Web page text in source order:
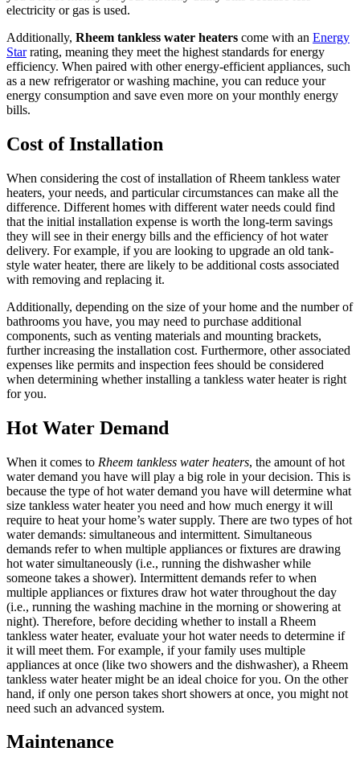
electricity or gas is used.
Additionally, Rheem tankless water heaters come with an Energy
Starrating, meaning they meet the highest standards for energy
efficiency. When paired with other energy-efficient appliances, such
as a new refrigerator or washing machine, you can reduce your
energy consumption and save even more on your monthly energy
bills.
Cost of Installation
When considering the cost of installation of Rheem tankless water
heaters, your needs, and particular circumstances can make all the
difference. Different homes with different water needs could find
that the initial installation expense is worth the long-term savings
they will see in their energy bills and the efficiency of hot water
delivery. For example, if you are looking to upgrade an old tank-
style water heater, there are likely to be additional costs associated
with removing and replacing it.
Additionally, depending on the size of your home and the number of
bathrooms you have, you may need to purchase additional
components, such as venting materials and mounting brackets,
further increasing the installation cost. Furthermore, other associated
expenses like permits and inspection fees should be considered
when determining whether installing a tankless water heater is right
for you.
Hot Water Demand
When it comes to Rheem tankless water heaters, the amount of hot
water demand you have will play a big role in your decision. This is
because the type of hot water demand you have will determine what
size tankless water heater you need and how much energy it will
require to heat your home’s water supply. There are two types of hot
water demands: simultaneous and intermittent. Simultaneous
demands refer to when multiple appliances or fixtures are drawing
hot water simultaneously (i.e., running the dishwasher while
someone takes a shower). Intermittent demands refer to when
multiple appliances or fixtures draw hot water throughout the day
(i.e., running the washing machine in the morning or showering at
night). Therefore, before deciding whether to install a Rheem
tankless water heater, evaluate your hot water needs to determine if
it will meet them. For example, if your family uses multiple
appliances at once (like two showers and the dishwasher), a Rheem
tankless water heater might be an ideal choice for you. On the other
hand, if only one person takes short showers at once, you might not
need such an advanced system.
Maintenance